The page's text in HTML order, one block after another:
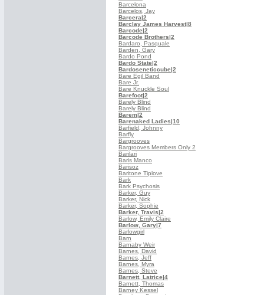
Barcelona
Barcelos, Jay
Barcera|2
Barclay James Harvest|8
Barcode|2
Barcode Brothers|2
Bardaro, Pasquale
Barden, Gary
Bardo Pond
Bardo State|2
Bardoseneticcube|2
Bare Egil Band
Bare Jr.
Bare Knuckle Soul
Barefoot|2
Barely Blind
Barely Blind
Barem|2
Barenaked Ladies|10
Barfield, Johnny
Barfly
Bargrooves
Bargrooves Members Only 2
Barilari
Baris Manco
Barisoz
Baritone Tiplove
Bark
Bark Psychosis
Barker, Guy
Barker, Nick
Barker, Sophie
Barker, Travis|2
Barlow, Emily Claire
Barlow, Gary|7
Barlowgirl
Barn
Barnaby Weir
Barnes, David
Barnes, Jeff
Barnes, Myra
Barnes, Steve
Barnett, Latrice|4
Barnett, Thomas
Barney Kessel